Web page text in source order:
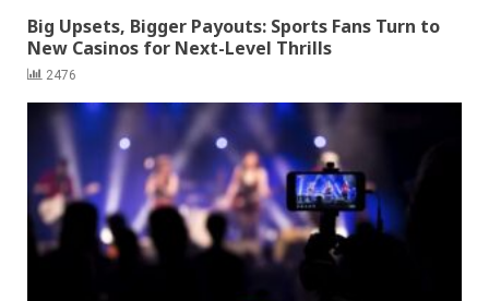
Big Upsets, Bigger Payouts: Sports Fans Turn to
New Casinos for Next-Level Thrills
2476